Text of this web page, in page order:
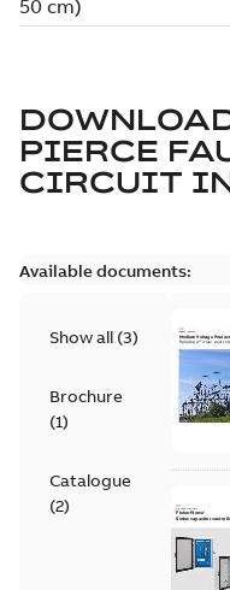
PIERCE
CIRCUIT
Available documents:
Show all (3)
Brochure
(1)
Catalogue
(2)